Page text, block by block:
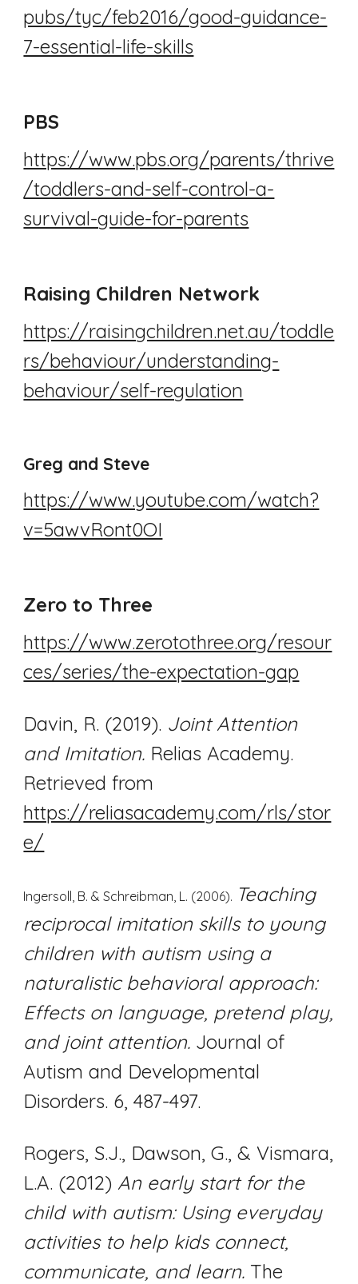
pubs/tyc/feb2016/good-guidance-
7-essential-life-skills
PBS
https://www.pbs.org/parents/thrive
/toddlers-and-self-control-a-
survival-guide-for-parents
Raising Children Network
https://raisingchildren.net.au/toddle
rs/behaviour/understanding-
behaviour/self-regulation
Greg and Steve
https://www.youtube.com/watch?
v=5awvRont0OI
Zero to Three
https://www.zerotothree.org/resour
ces/series/the-expectation-gap
Davin, R. (2019). Joint Attention
and Imitation. Relias Academy.
Retrieved from
https://reliasacademy.com/rls/stor
e/
Ingersoll, B. & Schreibman, L. (2006). Teaching
reciprocal imitation skills to young
children with autism using a
naturalistic behavioral approach:
Effects on language, pretend play,
and joint attention. Journal of
Autism and Developmental
Disorders. 6, 487-497.
Rogers, S.J., Dawson, G., & Vismara,
L.A. (2012) An early start for the
child with autism: Using everyday
activities to help kids connect,
communicate, and learn. The